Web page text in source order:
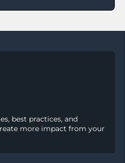
best practices, and
more impact from your